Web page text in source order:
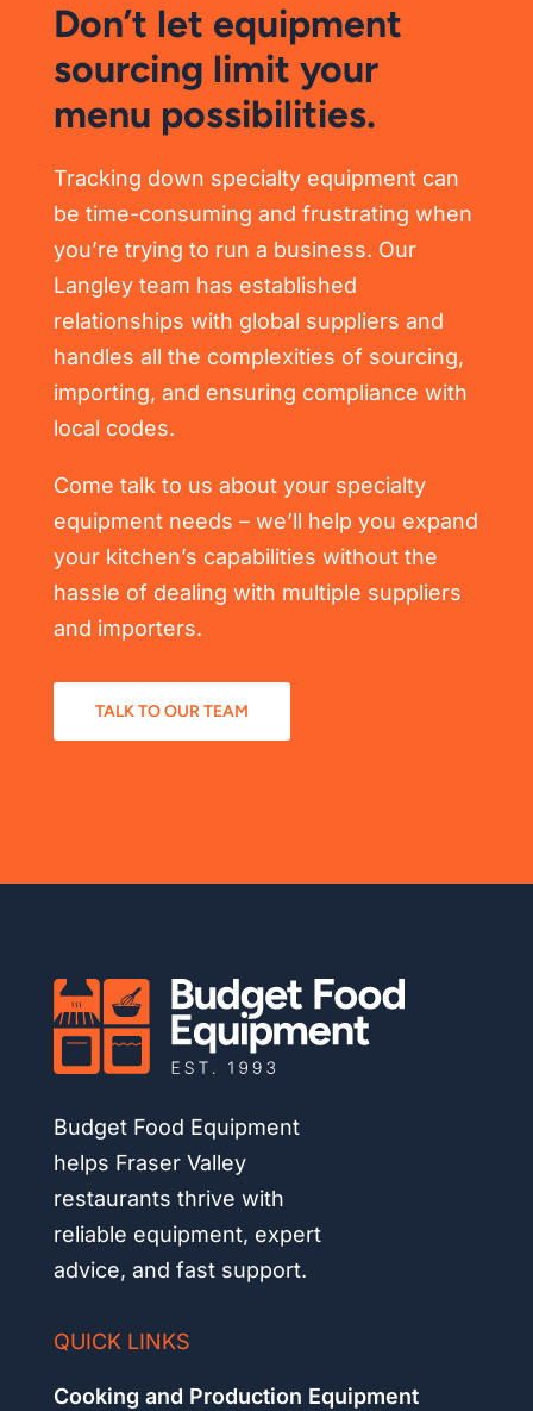
Don’t let equipment
sourcing limit your
menu possibilities.
Tracking down specialty equipment can
be time-consuming and frustrating when
you’re trying to run a business. Our
Langley team has established
relationships with global suppliers and
handles all the complexities of sourcing,
importing, and ensuring compliance with
local codes.
Come talk to us about your specialty
equipment needs – we’ll help you expand
your kitchen’s capabilities without the
hassle of dealing with multiple suppliers
and importers.
TALK TO OUR TEAM
Budget Food Equipment
helps Fraser Valley
restaurants thrive with
reliable equipment, expert
advice, and fast support.
QUICK LINKS
Cooking and Production Equipment